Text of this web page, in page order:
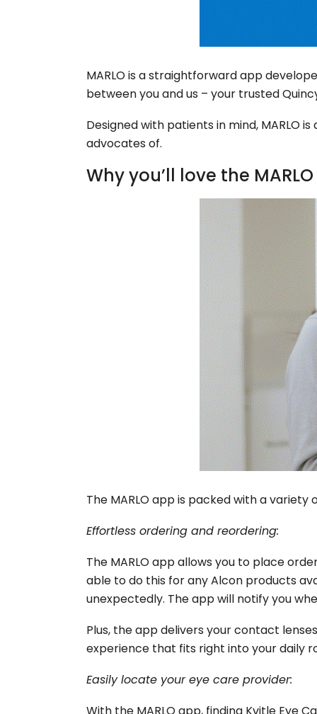
MARLO is a straightforward app
between you and us – your trusted
Designed with patients in mind, MARLO
advocates of.
Why you’ll love the
The MARLO app is packed with a
Effortless ordering and reordering:
The MARLO appallows you to place
able to do this for any Alcon products
unexpectedly. The app will notify you
Plus, the app delivers your contact
experience that fits right into your daily
Easily locate your eye care provider: